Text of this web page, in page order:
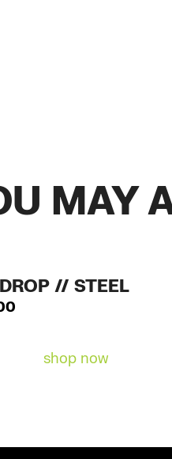
MAY
// STEEL
shop now